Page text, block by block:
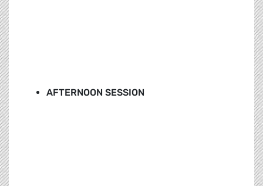
AFTERNOON SESSION